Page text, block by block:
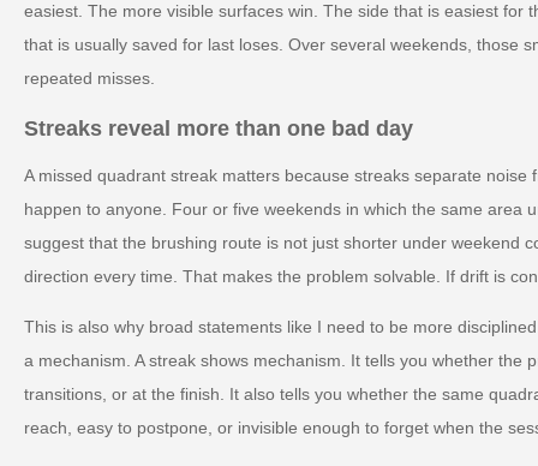
easiest. The more visible surfaces win. The side that is easiest for
that is usually saved for last loses. Over several weekends, those
repeated misses.
Streaks reveal more than one bad day
A missed quadrant streak matters because streaks separate noise
happen to anyone. Four or five weekends in which the same area
suggest that the brushing route is not just shorter under weekend
direction every time. That makes the problem solvable. If drift is
This is also why broad statements like I need to be more
a mechanism. A streak shows mechanism. It tells you whether the
transitions, or at the finish. It also tells you whether the same
reach, easy to postpone, or invisible enough to forget when the